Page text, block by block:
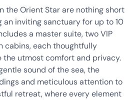
the Orient Star are nothing short
an inviting sanctuary for up to 10
a master suite, two VIP
cabins, each thoughtfully
the utmost comfort and privacy.
sound of the sea, the
and meticulous attention to
retreat, where every element